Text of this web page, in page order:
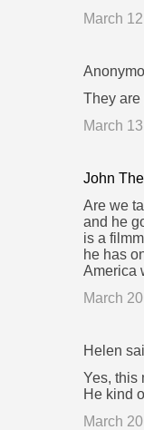
March
They are
March
John
Are we
and he
is a
he has
America
March
Helen
Yes, this
He kind
March